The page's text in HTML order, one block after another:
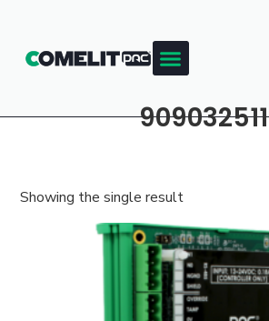
909032511
Showing the single result